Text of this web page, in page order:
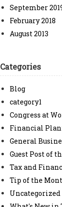
September
February 2018
August 2013
Categories
Blog
category1
Congress at
Financial
General
Guest Post of
Tax and
Tip of the
Uncategorized